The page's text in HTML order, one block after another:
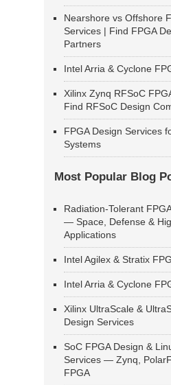
Nearshore vs Offshore
Services | Find FPGA
Partners
Intel Arria & Cyclone
Xilinx Zynq RFSoC
Find RFSoC Design
FPGA Design Services
Systems
Most Popular Blog
Radiation-Tolerant
— Space, Defense &
Applications
Intel Agilex & Stratix
Intel Arria & Cyclone
Xilinx UltraScale &
Design Services
SoC FPGA Design &
Services — Zynq,
FPGA